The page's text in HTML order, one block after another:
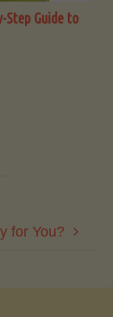
Step Guide to
for You?